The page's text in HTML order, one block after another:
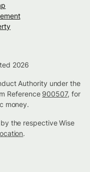
2026
Authority under the
Reference 900507, for
money.
the respective Wise
.